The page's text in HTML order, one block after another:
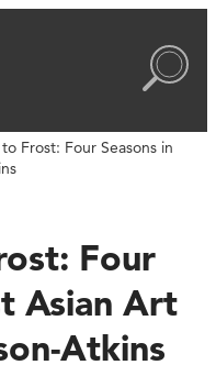
Frost: Four Seasons in
Four
Asian Art
Atkins